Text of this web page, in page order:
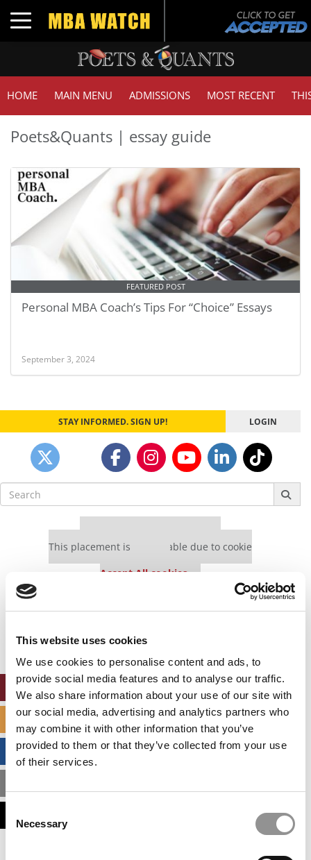
This website uses cookies
We use cookies to personalise content and ads, to
provide social media features and to analyse our traffic.
We also share information about your use of our site with
our social media, advertising and analytics partners who
may combine it with other information that you’ve
provided to them or that they’ve collected from your use
of their services.
Selection
Necessary
Toggle navigation
HOME MAIN MENU ADMISSIONS MOST RECENT
Poets&Quants | essay guide
FEATURED POST
Personal MBA Coach’s Tips For “Choice” Essays
September 3, 2024
STAY INFORMED. SIGN UP! LOGIN
Search
for:
This placement is unavailable due to cookie
Accept All cookies.
settings.
Accept All cookies.
SPECIALIZED MASTERS DIRECTORY
BUSINESS ANALYTICS HUB